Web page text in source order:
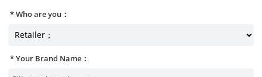
Who are you：
Your Brand Name：